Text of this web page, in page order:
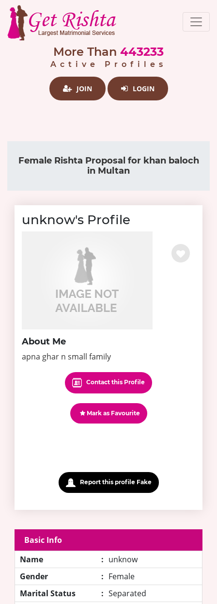
More Than 443233
Active Profiles
JOIN LOGIN
Female Rishta Proposal for khan baloch
in Multan
unknow's Profile
About Me
apna ghar n small family
Contact this Profile
Mark as Favourite
Report this profile Fake
Basic Info
Name
: unknow
Gender
: Female
Marital Status
: Separated